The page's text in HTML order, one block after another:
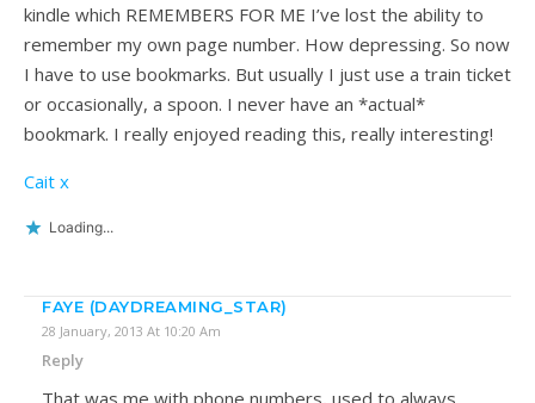
kindle which REMEMBERS FOR ME I’ve lost the ability to
remember my own page number. How depressing. So now
I have to use bookmarks. But usually I just use a train ticket
or occasionally, a spoon. I never have an *actual*
bookmark. I really enjoyed reading this, really interesting!
Cait x
Loading...
FAYE (DAYDREAMING_STAR)
28 January, 2013 At 10:20 Am
Reply
That was me with phone numbers, used to always